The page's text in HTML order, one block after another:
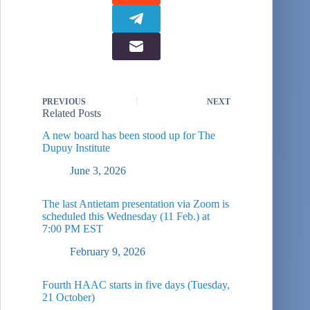
PREVIOUS NEXT
Related Posts
A new board has been stood up for The
Dupuy Institute
June 3, 2026
The last Antietam presentation via Zoom is
scheduled this Wednesday (11 Feb.) at
7:00 PM EST
February 9, 2026
Fourth HAAC starts in five days (Tuesday,
21 October)